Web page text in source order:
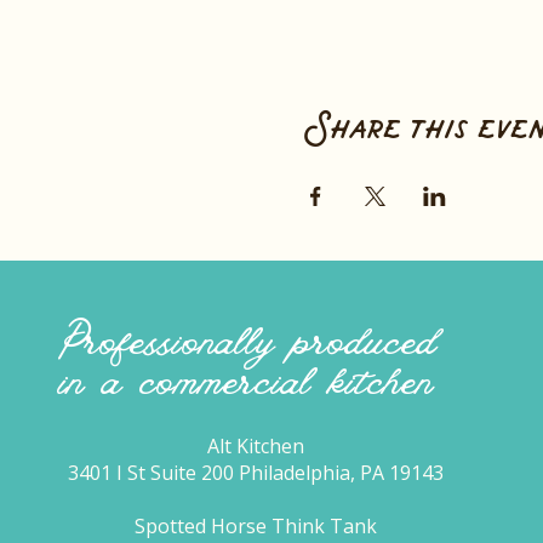
Share this
Professionally produced
in a commercial kitchen
Alt Kitchen
3401 I St Suite 200 Philadelphia, PA 19143
Spotted Horse Think Tank